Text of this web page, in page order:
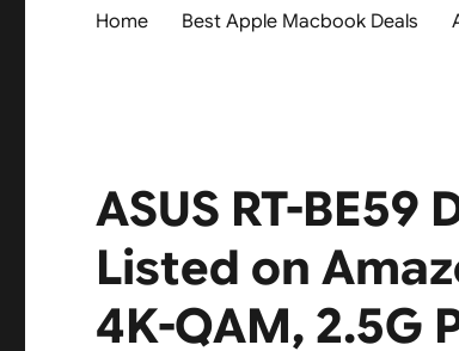
Home Best Apple Macbook Deals
ASUS RT-BE59
Listed on
4K-QAM, 2.5G